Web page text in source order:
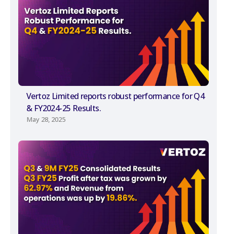
Vertoz Limited reports robust performance for Q4
& FY2024-25 Results.
May 28, 2025